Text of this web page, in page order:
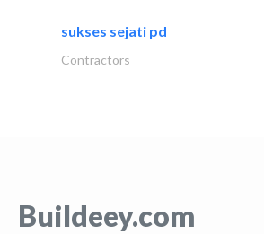
sukses sejati pd
Contractors
Buildeey.com